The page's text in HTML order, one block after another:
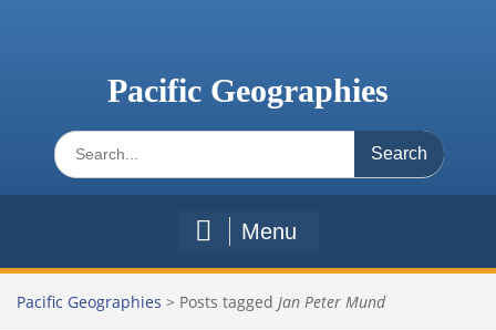
Pacific Geographies
Search
for:
Menu
Pacific Geographies > Posts tagged Jan Peter Mund